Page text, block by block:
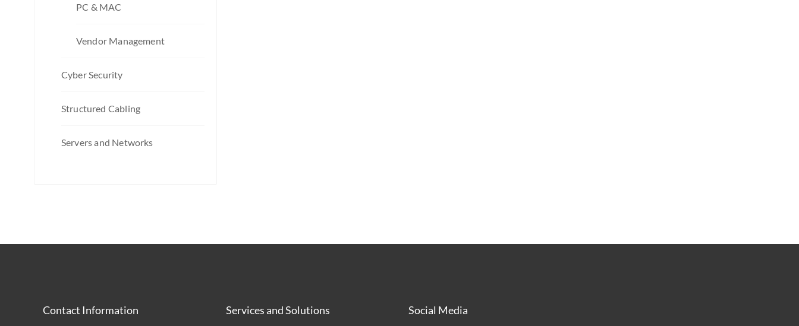
PC & MAC
Vendor Management
Cyber Security
Structured Cabling
Servers and Networks
Contact Information Services and Solutions Social Media